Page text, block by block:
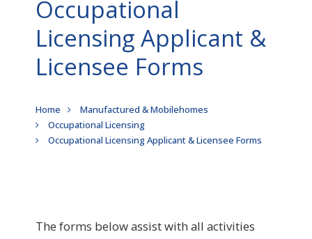
Occupational
Licensing Applicant &
Licensee Forms
Breadcrumb
Home
Manufactured & Mobilehomes
Occupational Licensing
Occupational Licensing Applicant & Licensee Forms
The forms below assist with all activities